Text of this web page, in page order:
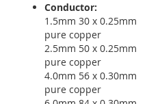
Conductor:
1.5mm 30 x 0.25mm
pure copper
2.5mm 50 x 0.25mm
pure copper
4.0mm 56 x 0.30mm
pure copper